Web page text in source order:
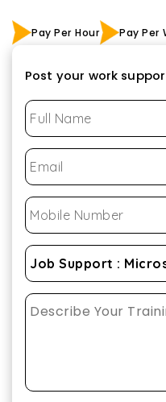
Pay Per Hour Pay Per
Post your work